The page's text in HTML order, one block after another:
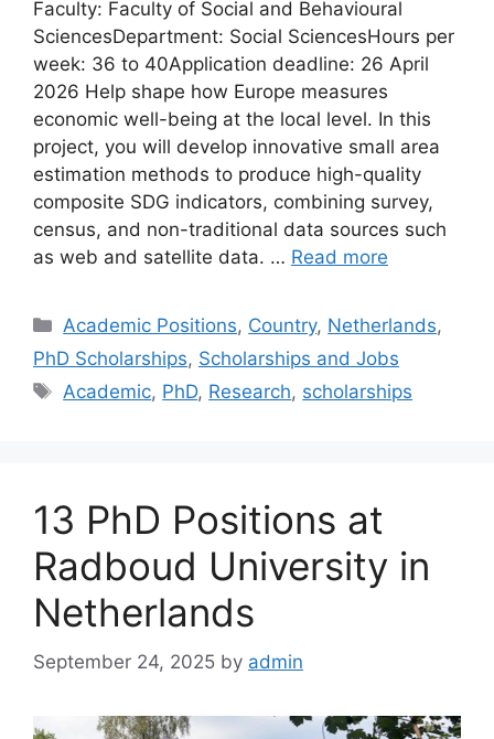
Faculty: Faculty of Social and Behavioural
SciencesDepartment: Social SciencesHours per
week: 36 to 40Application deadline: 26 April
2026 Help shape how Europe measures
economic well-being at the local level. In this
project, you will develop innovative small area
estimation methods to produce high-quality
composite SDG indicators, combining survey,
census, and non-traditional data sources such
as web and satellite data. … Read more
Categories
Academic Positions, Country, Netherlands,
PhD Scholarships, Scholarships and Jobs
Tags
Academic, PhD, Research, scholarships
13 PhD Positions at
Radboud University in
Netherlands
September 24, 2025 by admin